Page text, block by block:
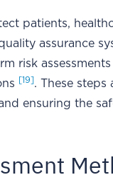
patients,
assurance
risk
[19]. These steps
ensuring the